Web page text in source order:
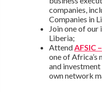
companies,
Companies in
Join one of
Liberia;
Attend AFSIC
one of Africa’s
and
own network